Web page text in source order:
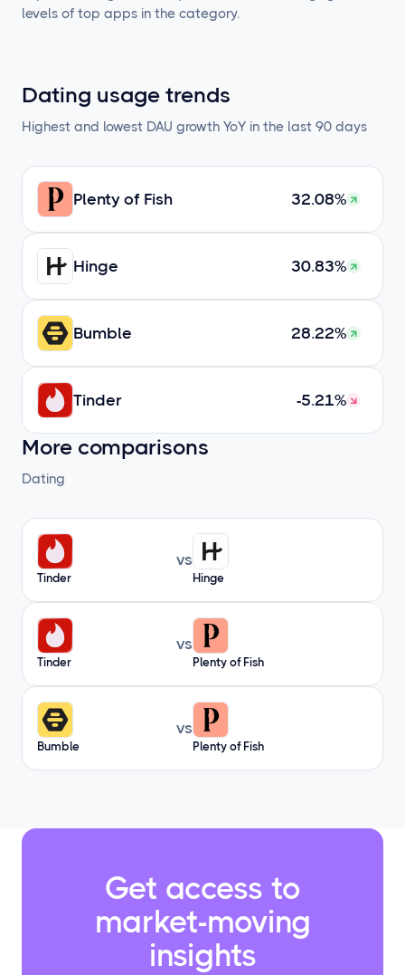
levels of top apps in the category.
Dating usage trends
Highest and lowest DAU growth YoY in the last 90 days
Plenty of Fish 32.08%
Hinge 30.83%
Bumble 28.22%
Tinder -5.21%
More comparisons
Dating
Tinder
vs
Hinge
Tinder
vs
Plenty of Fish
Bumble
vs
Plenty of Fish
Get access to
market-moving
insights